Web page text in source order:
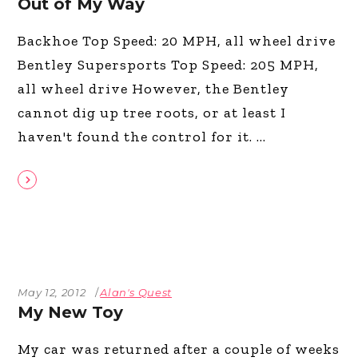
Out of My Way
Backhoe Top Speed: 20 MPH, all wheel drive
Bentley Supersports Top Speed: 205 MPH,
all wheel drive However, the Bentley
cannot dig up tree roots, or at least I
haven't found the control for it.
May 12, 2012 Alan's Quest
My New Toy
My car was returned after a couple of weeks